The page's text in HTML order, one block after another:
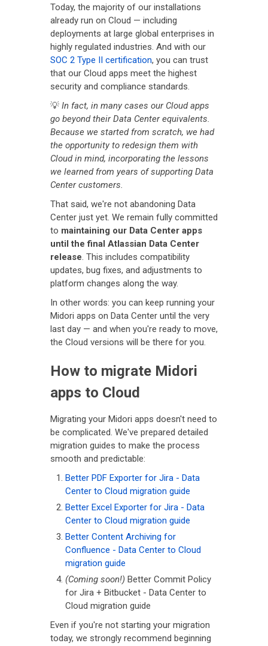
Today, the majority of our installations
already run on Cloud — including
deployments at large global enterprises in
highly regulated industries. And with our
SOC 2 Type II certification, you can trust
that our Cloud apps meet the highest
security and compliance standards.
💡 In fact, in many cases our Cloud apps
go beyond their Data Center equivalents.
Because we started from scratch, we had
the opportunity to redesign them with
Cloud in mind, incorporating the lessons
we learned from years of supporting Data
Center customers.
That said, we're not abandoning Data
Center just yet. We remain fully committed
to maintaining our Data Center apps
until the final Atlassian Data Center
release. This includes compatibility
updates, bug fixes, and adjustments to
platform changes along the way.
In other words: you can keep running your
Midori apps on Data Center until the very
last day — and when you're ready to move,
the Cloud versions will be there for you.
How to migrate Midori
apps to Cloud
Migrating your Midori apps doesn't need to
be complicated. We've prepared detailed
migration guides to make the process
smooth and predictable:
Better PDF Exporter for Jira - Data
Center to Cloud migration guide
Better Excel Exporter for Jira - Data
Center to Cloud migration guide
Better Content Archiving for
Confluence - Data Center to Cloud
migration guide
(Coming soon!) Better Commit Policy
for Jira + Bitbucket - Data Center to
Cloud migration guide
Even if you're not starting your migration
today, we strongly recommend beginning